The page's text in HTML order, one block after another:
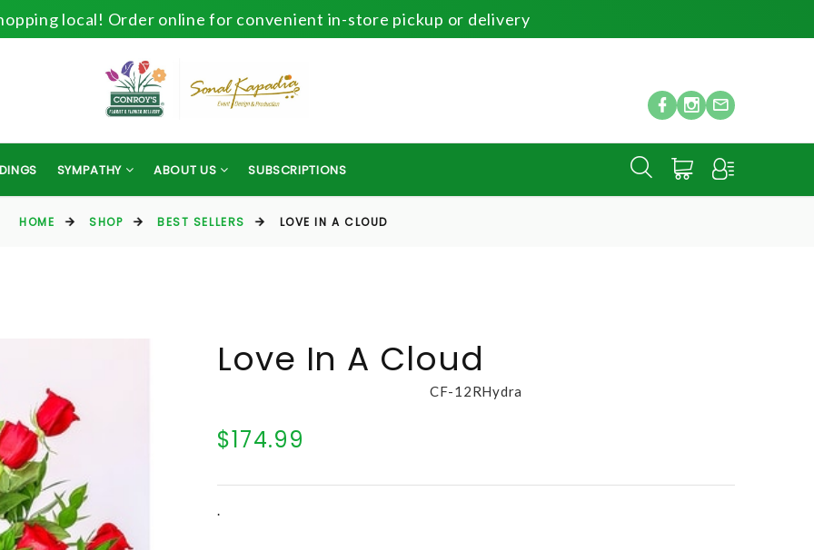
local! Order online for convenient in-store pickup or delivery
SYMPATHY ABOUT US SUBSCRIPTIONS
HOME SHOP BEST SELLERS LOVE IN A CLOUD
Love In A Cloud
CF-12RHydra
$174.99
.